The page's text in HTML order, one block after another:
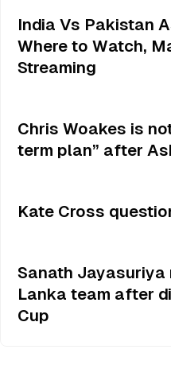
India Vs Pakistan
Where to Watch,
Streaming
Chris Woakes is
term plan” after
Kate Cross
Sanath Jayasuriya
Lanka team after
Cup